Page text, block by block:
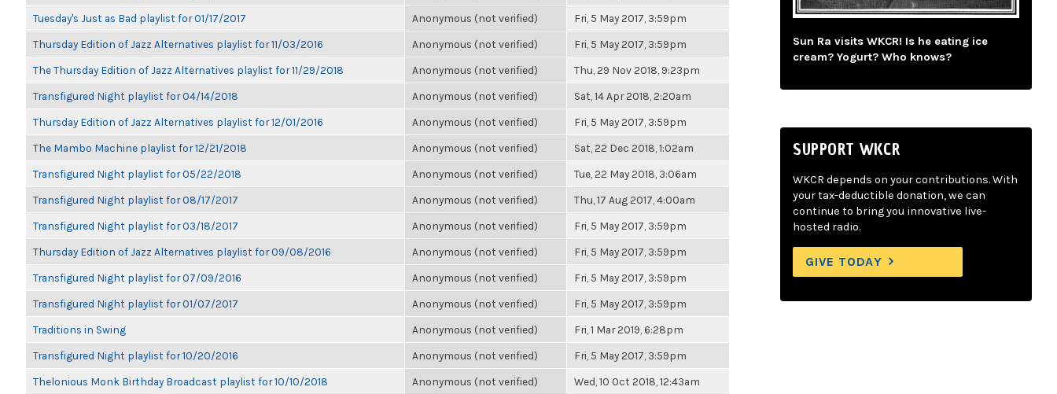
Tuesday's Just as Bad playlist for 01/17/2017 Anonymous (not verified) Fri, 5 May 2017, 3:59pm
Thursday Edition of Jazz Alternatives playlist for 11/03/2016 Anonymous (not verified) Fri, 5 May 2017, 3:59pm
The Thursday Edition of Jazz Alternatives playlist for 11/29/2018 Anonymous (not verified) Thu, 29 Nov 2018, 9:23pm
Transfigured Night playlist for 04/14/2018 Anonymous (not verified) Sat, 14 Apr 2018, 2:20am
Thursday Edition of Jazz Alternatives playlist for 12/01/2016 Anonymous (not verified) Fri, 5 May 2017, 3:59pm
The Mambo Machine playlist for 12/21/2018 Anonymous (not verified) Sat, 22 Dec 2018, 1:02am
Transfigured Night playlist for 05/22/2018 Anonymous (not verified) Tue, 22 May 2018, 3:06am
Transfigured Night playlist for 08/17/2017 Anonymous (not verified) Thu, 17 Aug 2017, 4:00am
Transfigured Night playlist for 03/18/2017 Anonymous (not verified) Fri, 5 May 2017, 3:59pm
Thursday Edition of Jazz Alternatives playlist for 09/08/2016 Anonymous (not verified) Fri, 5 May 2017, 3:59pm
Transfigured Night playlist for 07/09/2016 Anonymous (not verified) Fri, 5 May 2017, 3:59pm
Transfigured Night playlist for 01/07/2017 Anonymous (not verified) Fri, 5 May 2017, 3:59pm
Traditions in Swing Anonymous (not verified) Fri, 1 Mar 2019, 6:28pm
Transfigured Night playlist for 10/20/2016 Anonymous (not verified) Fri, 5 May 2017, 3:59pm
Thelonious Monk Birthday Broadcast playlist for 10/10/2018 Anonymous (not verified) Wed, 10 Oct 2018, 12:43am
Sun Ra visits WKCR! Is he eating ice
cream? Yogurt? Who knows?
SUPPORT WKCR
WKCR depends on your contributions. With
your tax-deductible donation, we can
continue to bring you innovative live-
hosted radio.
GIVE TODAY